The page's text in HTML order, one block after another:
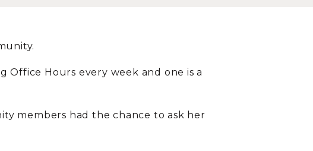
Office Hours every week and one is a
members had the chance to ask her